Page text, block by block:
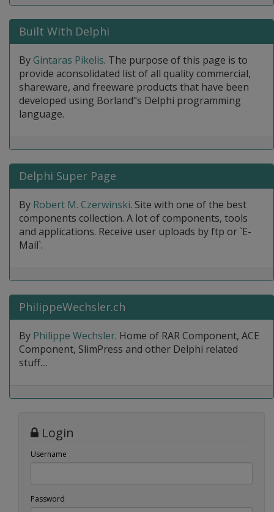
Built With Delphi
By Gintaras Pikelis. The purpose of this page is to
provide aconsolidated list of all quality commercial,
shareware, and freeware products that have been
developed using Borland"s Delphi programming
language.
Delphi Super Page
By Robert M. Czerwinski. Site with one of the best
components collection. A lot of components, tools
and applications. Receive user uploads by ftp or `E-
Mail`.
PhilippeWechsler.ch
By Philippe Wechsler. Home of RAR Component, ACE
Component, SlimPress and other Delphi related
stuff....
Login
Username
Password